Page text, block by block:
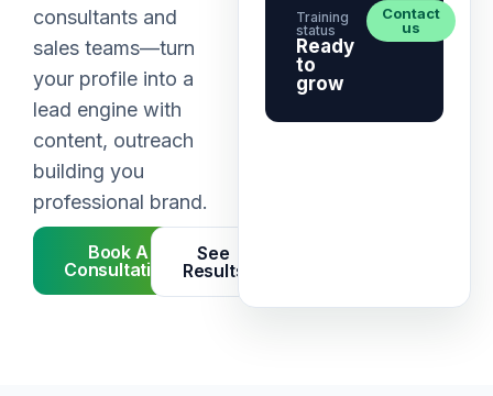
consultants and
sales teams—turn
your profile into a
lead engine with
content, outreach
building you
professional brand.
Book A
Consultation
See
Results
Training
status
Ready
to
grow
Contact
us